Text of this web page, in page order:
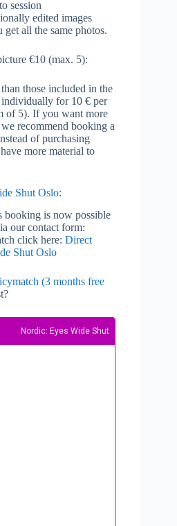
session
edited images
all the same photos.
€10 (max. 5):
those included in the
for 10 € per
of 5). If you want more
recommend booking a
of purchasing
more material to
Shut Oslo:
is now possible
our contact form:
click here: Direct
Shut Oslo
(3 months free